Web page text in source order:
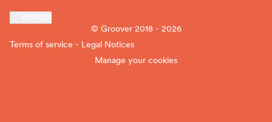
© Groover 2018 - 2026
Terms of service - Legal Notices
Manage your cookies